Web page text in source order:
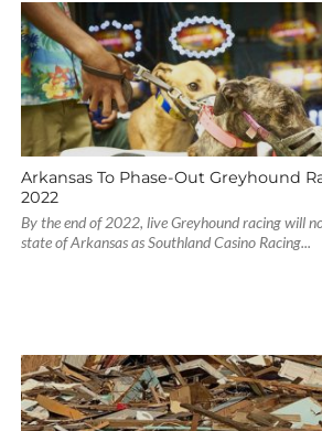
Arkansas To Phase-Out Greyhound
2022
By the end of 2022, live Greyhound racing will
state of Arkansas as Southland Casino Racing...